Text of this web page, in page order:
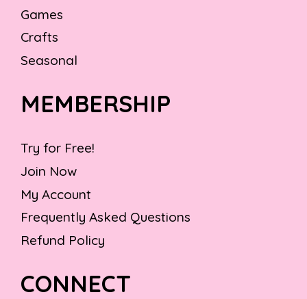
Games
Crafts
Seasonal
MEMBERSHIP
Try for Free!
Join Now
My Account
Frequently Asked Questions
Refund Policy
CONNECT